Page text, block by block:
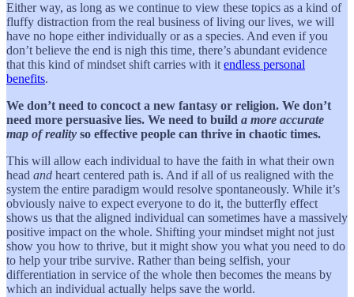
Either way, as long as we continue to view these topics as a kind of
fluffy distraction from the real business of living our lives, we will
have no hope either individually or as a species. And even if you
don’t believe the end is nigh this time, there’s abundant evidence
that this kind of mindset shift carries with it endless personal
benefits.
We don’t need to concoct a new fantasy or religion. We don’t
need more persuasive lies. We need to build a more accurate
map of reality so effective people can thrive in chaotic times.
This will allow each individual to have the faith in what their own
head and heart centered path is. And if all of us realigned with the
system the entire paradigm would resolve spontaneously. While it’s
obviously naive to expect everyone to do it, the butterfly effect
shows us that the aligned individual can sometimes have a massively
positive impact on the whole. Shifting your mindset might not just
show you how to thrive, but it might show you what you need to do
to help your tribe survive. Rather than being selfish, your
differentiation in service of the whole then becomes the means by
which an individual actually helps save the world.